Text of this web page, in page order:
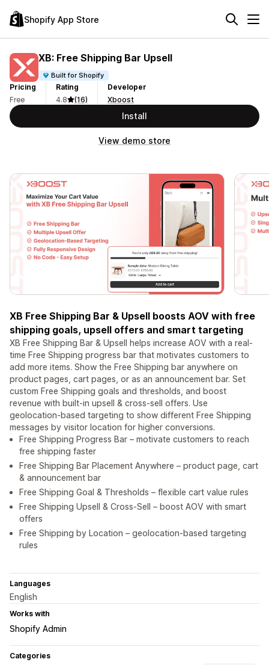
Shopify App Store
XB: Free Shipping Bar Upsell
Built for Shopify
Pricing
Free
Rating
4.8
(16)
Developer
Xboost
Install
View demo store
XB Free Shipping Bar & Upsell boosts AOV with free
shipping goals, upsell offers and smart targeting
XB Free Shipping Bar & Upsell helps increase AOV with a real-
time Free Shipping progress bar that motivates customers to
add more items. Show the Free Shipping bar anywhere on
product pages, cart pages, or as an announcement bar. Set
custom Free Shipping goals and thresholds, and boost
revenue with built-in upsell & cross-sell offers. Use
geolocation-based targeting to show different Free Shipping
messages by visitor location for higher conversions.
Free Shipping Progress Bar – motivate customers to reach
free shipping faster
Free Shipping Bar Placement Anywhere – product page, cart
& announcement bar
Free Shipping Goal & Thresholds – flexible cart value rules
Free Shipping Upsell & Cross-Sell – boost AOV with smart
offers
Free Shipping by Location – geolocation-based targeting
rules
Languages
English
Works with
Shopify Admin
Categories